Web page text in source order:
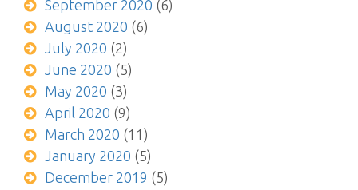
September 2020 (6)
August 2020 (6)
July 2020 (2)
June 2020 (5)
May 2020 (3)
April 2020 (9)
March 2020 (11)
January 2020 (5)
December 2019 (5)